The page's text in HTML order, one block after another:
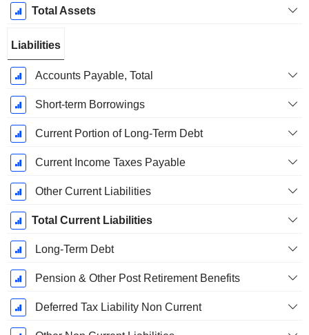
Total Assets
Liabilities
Accounts Payable, Total
Short-term Borrowings
Current Portion of Long-Term Debt
Current Income Taxes Payable
Other Current Liabilities
Total Current Liabilities
Long-Term Debt
Pension & Other Post Retirement Benefits
Deferred Tax Liability Non Current